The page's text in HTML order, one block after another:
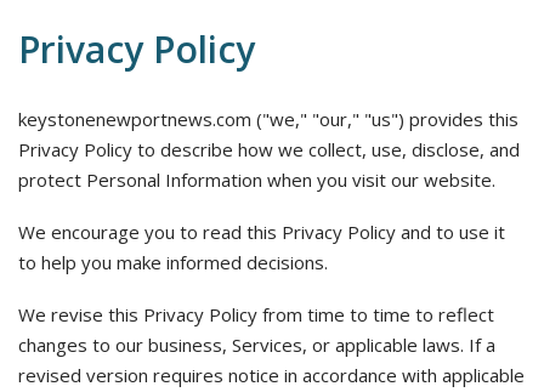
Privacy Policy
keystonenewportnews.com ("we," "our," "us") provides this
Privacy Policy to describe how we collect, use, disclose, and
protect Personal Information when you visit our website.
We encourage you to read this Privacy Policy and to use it
to help you make informed decisions.
We revise this Privacy Policy from time to time to reflect
changes to our business, Services, or applicable laws. If a
revised version requires notice in accordance with applicable